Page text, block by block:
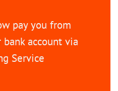
pay you from
account via
Service